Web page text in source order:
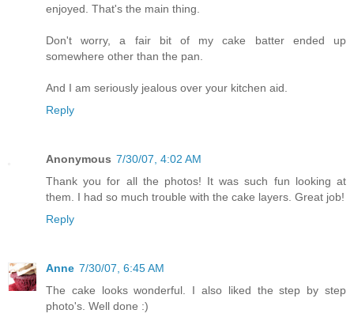
enjoyed. That's the main thing.
Don't worry, a fair bit of my cake batter ended up
somewhere other than the pan.
And I am seriously jealous over your kitchen aid.
Reply
Anonymous 7/30/07, 4:02 AM
Thank you for all the photos! It was such fun looking at
them. I had so much trouble with the cake layers. Great job!
Reply
Anne 7/30/07, 6:45 AM
The cake looks wonderful. I also liked the step by step
photo's. Well done :)